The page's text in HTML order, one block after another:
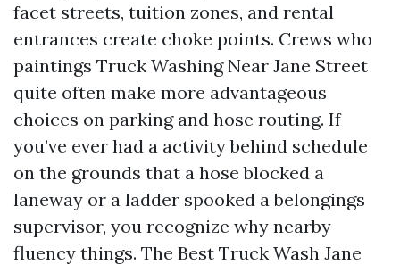
facet streets, tuition zones, and rental
entrances create choke points. Crews who
paintings Truck Washing Near Jane Street
quite often make more advantageous
choices on parking and hose routing. If
you’ve ever had a activity behind schedule
on the grounds that a hose blocked a
laneway or a ladder spooked a belongings
supervisor, you recognize why nearby
fluency things. The Best Truck Wash Jane